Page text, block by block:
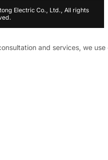
Electric Co., Ltd., All rights
and services, we